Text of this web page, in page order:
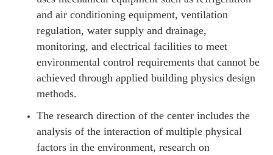
and air conditioning equipment, ventilation
regulation, water supply and drainage,
monitoring, and electrical facilities to meet
environmental control requirements that cannot be
achieved through applied building physics design
methods.
The research direction of the center includes the
analysis of the interaction of multiple physical
factors in the environment, research on